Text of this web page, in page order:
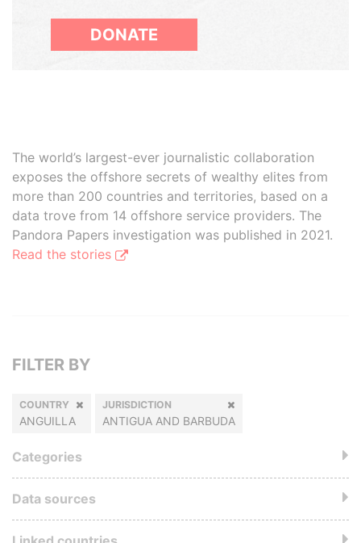
DONATE
The world’s largest-ever journalistic collaboration
exposes the offshore secrets of wealthy elites from
more than 200 countries and territories, based on a
data trove from 14 offshore service providers. The
Pandora Papers investigation was published in 2021.
Read the stories
FILTER BY
COUNTRY
ANGUILLA
JURISDICTION
ANTIGUA AND BARBUDA
Categories
Data sources